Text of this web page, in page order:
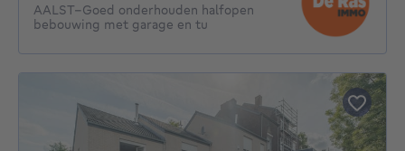
AALST–Goed onderhouden halfopen
bebouwing met garage en tu